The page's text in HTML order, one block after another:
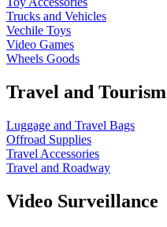
Trucks and Vehicles
Vechile Toys
Video Games
Wheels Goods
Travel and Tourism
Luggage and Travel Bags
Offroad Supplies
Travel Accessories
Travel and Roadway
Video Surveillance